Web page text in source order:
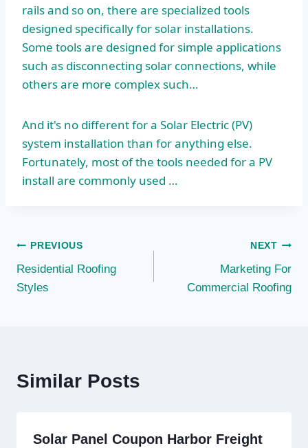
rails and so on, there are specialized tools
designed specifically for solar installations.
Some tools are designed for simple applications
such as disconnecting solar connections, while
others are more complex such…
And it's no different for a Solar Electric (PV)
system installation than for anything else.
Fortunately, most of the tools needed for a PV
install are commonly used …
Post
navigation
PREVIOUS
Residential Roofing
Styles
NEXT
Marketing For
Commercial Roofing
Similar Posts
Solar Panel Coupon Harbor Freight